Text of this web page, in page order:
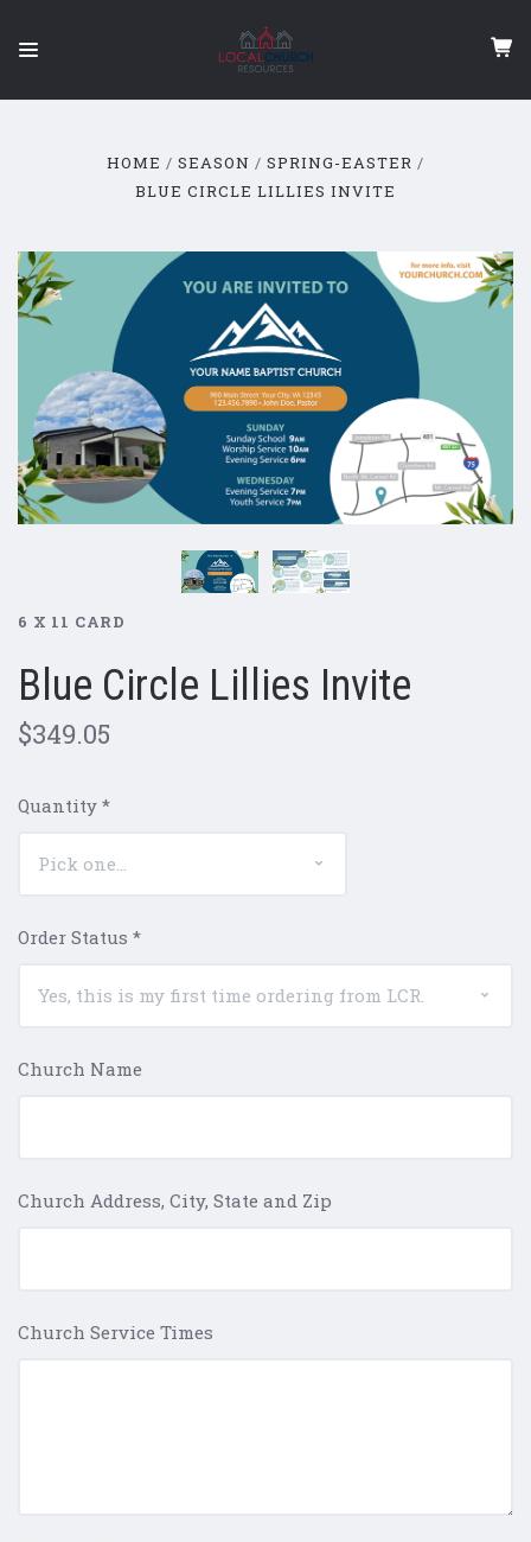
HOME SEASON
SPRING-EASTER
BLUE CIRCLE LILLIES INVITE
6 X 11 CARD
Blue Circle Lillies Invite
$349.05
Quantity *
Order Status *
Church Name
Church Address, City, State and Zip
Church Service Times